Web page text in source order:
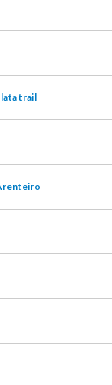
trail